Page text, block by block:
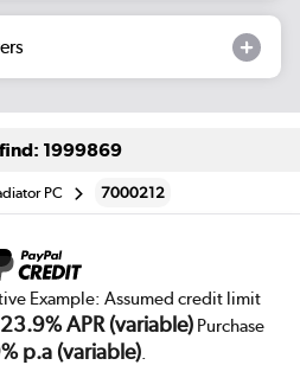
1999869
PC 7000212
Example: Assumed credit limit
23.9% APR (variable)Purchase
p.a (variable).